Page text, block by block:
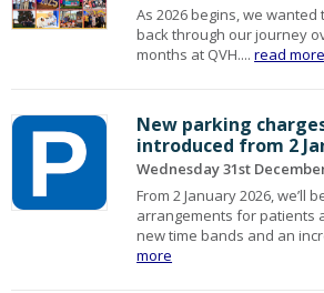
As 2026 begins, we
back through our journey
months at QVH....read more
New parking
introduced from 2
Wednesday 31st
From 2 January 2026, we’ll
arrangements for patients
new time bands and an
more